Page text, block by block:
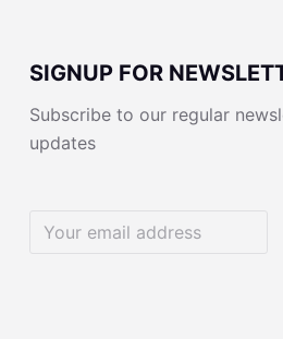
SIGNUP FOR
Subscribe to our regular
updates